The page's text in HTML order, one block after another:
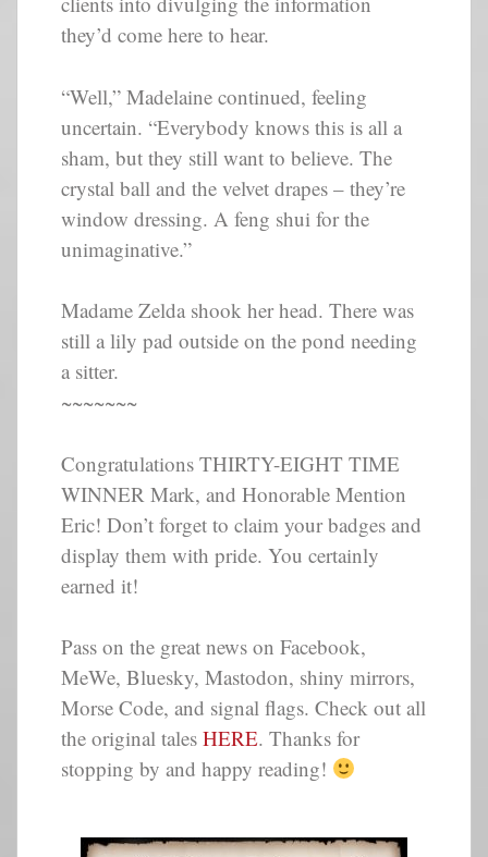
they’d come here to hear.
“Well,” Madelaine continued, feeling
uncertain. “Everybody knows this is all a
sham, but they still want to believe. The
crystal ball and the velvet drapes – they’re
window dressing. A feng shui for the
unimaginative.”
Madame Zelda shook her head. There was
still a lily pad outside on the pond needing
a sitter.
~~~~~~~
Congratulations THIRTY-EIGHT TIME
WINNER Mark, and Honorable Mention
Eric! Don’t forget to claim your badges and
display them with pride. You certainly
earned it!
Pass on the great news on Facebook,
MeWe, Bluesky, Mastodon, shiny mirrors,
Morse Code, and signal flags. Check out all
the original tales HERE. Thanks for
stopping by and happy reading!